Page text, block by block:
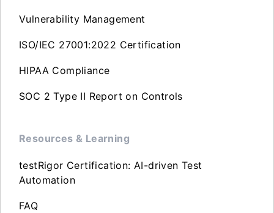
Vulnerability Management
ISO/IEC 27001:2022 Certification
HIPAA Compliance
SOC 2 Type II Report on Controls
Resources & Learning
testRigor Certification: AI-driven Test
Automation
FAQ